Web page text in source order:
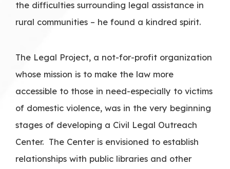
the difficulties surrounding legal assistance in
rural communities – he found a kindred spirit.
The Legal Project, a not-for-profit organization
whose mission is to make the law more
accessible to those in need-especially to victims
of domestic violence, was in the very beginning
stages of developing a Civil Legal Outreach
Center. The Center is envisioned to establish
relationships with public libraries and other